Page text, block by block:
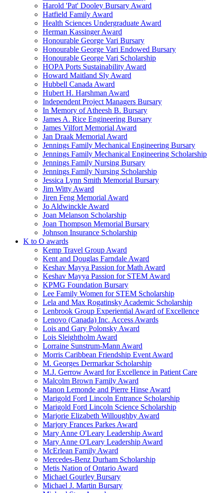
Harold 'Pat' Dooley Bursary Award
Hatfield Family Award
Health Sciences Undergraduate Award
Herman Kassinger Award
Honourable George Vari Bursary
Honourable George Vari Endowed Bursary
Honourable George Vari Scholarship
HOPA Ports Sustainability Award
Howard Maitland Sly Award
Hubbell Canada Award
Hubert H. Harshman Award
Independent Project Managers Bursary
In Memory of Atheesh B. Bursary
James A. Rice Engineering Bursary
James Vilfort Memorial Award
Jan Draak Memorial Award
Jennings Family Mechanical Engineering Bursary
Jennings Family Mechanical Engineering Scholarship
Jennings Family Nursing Bursary
Jennings Family Nursing Scholarship
Jessica Lynn Smith Memorial Bursary
Jim Witty Award
Jiren Feng Memorial Award
Jo Aldwinckle Award
Joan Melanson Scholarship
Joan Thompson Memorial Bursary
Johnson Insurance Scholarship
K to O awards
Kemp Travel Group Award
Kent and Douglas Farndale Award
Keshav Mayya Passion for Math Award
Keshav Mayya Passion for STEM Award
KPMG Foundation Bursary
Lee Family Women for STEM Scholarship
Lela and Max Rogatinsky Academic Scholarship
Lenbrook Group Experiential Award of Excellence
Lenovo (Canada) Inc. Access Awards
Lois and Gary Polonsky Award
Lois Sleightholm Award
Lorraine Sunstrum-Mann Award
Morris Caribbean Friendship Event Award
M. Georges Dermarkar Scholarship
M.J. Gerrow Award for Excellence in Patient Care
Malcolm Brown Family Award
Manon Lemonde and Pierre Hinse Award
Marigold Ford Lincoln Entrance Scholarship
Marigold Ford Lincoln Science Scholarship
Marjorie Elizabeth Willoughby Award
Marjory Frances Parkes Award
Mary Anne O'Leary Leadership Award
Mary Anne O'Leary Leadership Award
McErlean Family Award
Mercedes-Benz Durham Scholarship
Metis Nation of Ontario Award
Michael Gourley Bursary
Michael J. Martin Bursary